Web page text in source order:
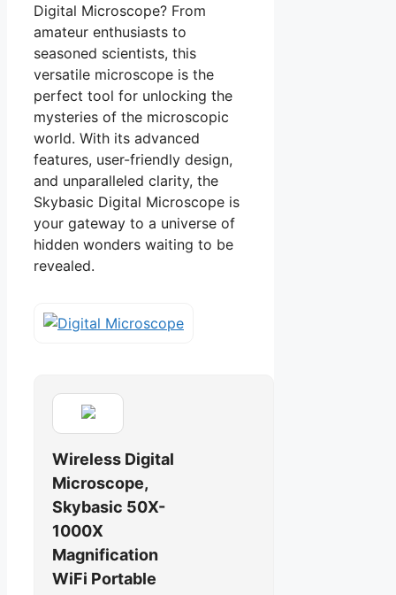
Digital Microscope? From
amateur enthusiasts to
seasoned scientists, this
versatile microscope is the
perfect tool for unlocking the
mysteries of the microscopic
world. With its advanced
features, user-friendly design,
and unparalleled clarity, the
Skybasic Digital Microscope is
your gateway to a universe of
hidden wonders waiting to be
revealed.
Wireless Digital
Microscope,
Skybasic 50X-
1000X
Magnification
WiFi Portable